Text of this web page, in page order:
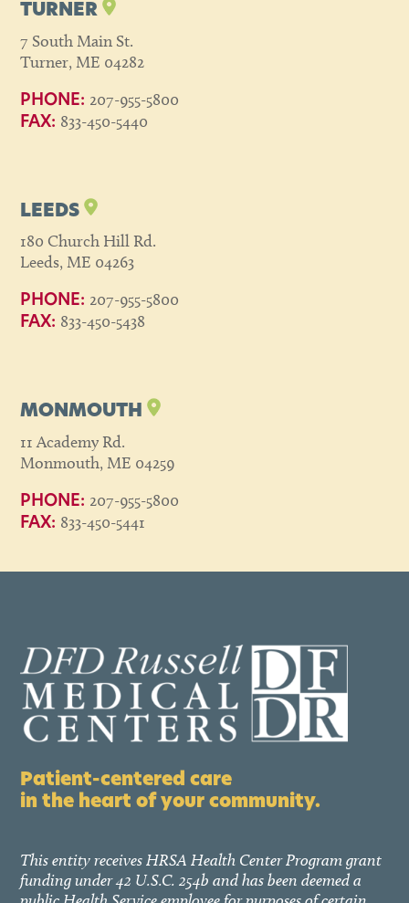
TURNER
7 South Main St.
Turner, ME 04282
PHONE: 207-955-5800
FAX: 833-450-5440
LEEDS
180 Church Hill Rd.
Leeds, ME 04263
PHONE: 207-955-5800
FAX: 833-450-5438
MONMOUTH
11 Academy Rd.
Monmouth, ME 04259
PHONE: 207-955-5800
FAX: 833-450-5441
Patient-centered care
in the heart of your community.
This entity receives HRSA Health Center Program grant
funding under 42 U.S.C. 254b and has been deemed a